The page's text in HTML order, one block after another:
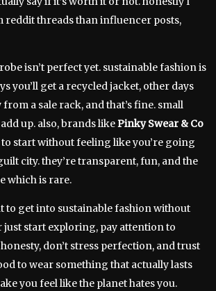
reddit threads than influencer posts,
isn’t perfect yet. sustainable fashion is
you’ll get a recycled jacket, other days
from a sale rack, and that’s fine. small
up. also, brands likePinky Swear & Co
to start without feeling like you’re going
city. they’re transparent, fun, and the
which is rare.
to get into sustainable fashion without
just start exploring, pay attention to
don’t stress perfection, and trust
to wear something that actually lasts
you feel like the planet hates you.